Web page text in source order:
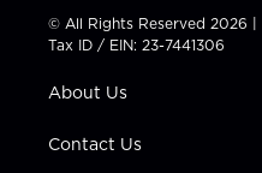
t
t
e
t
a
g
a
t
u
b
e
b
© All Rights Reserved 2026 |
Tax ID / EIN: 23-7441306
About Us
Contact Us